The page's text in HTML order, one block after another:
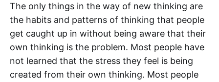
The only things in the way of new thinking are
the habits and patterns of thinking that people
get caught up in without being aware that their
own thinking is the problem. Most people have
not learned that the stress they feel is being
created from their own thinking. Most people